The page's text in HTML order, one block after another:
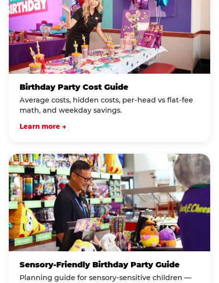
Birthday Party Cost Guide
Average costs, hidden costs, per-head vs flat-fee
math, and weekday savings.
Learn more →
Sensory-Friendly Birthday Party Guide
Planning guide for sensory-sensitive children —